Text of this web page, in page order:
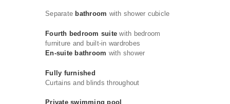
Separate bathroom with shower cubicle
Fourth bedroom suite with bedroom
furniture and built-in wardrobes
En-suite bathroom with shower
Fully furnished
Curtains and blinds throughout
Private swimming pool